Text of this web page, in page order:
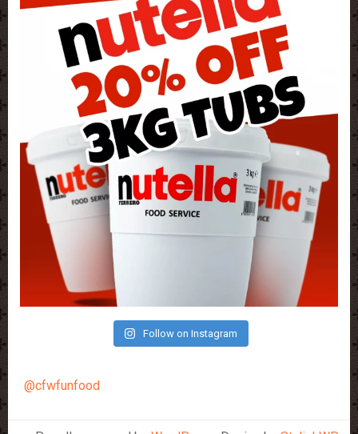
Follow on Instagram
@cfwfunfood